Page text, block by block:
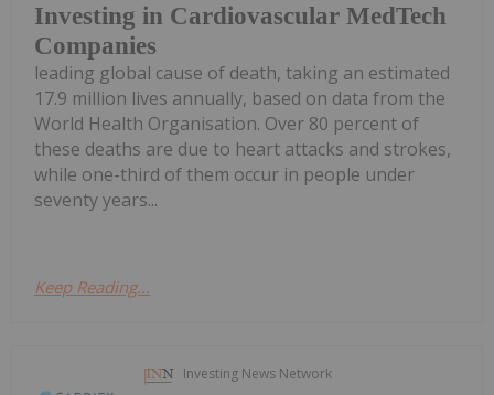
Investing in Cardiovascular MedTech
Companies
leading global cause of death, taking an estimated
17.9 million lives annually, based on data from the
World Health Organisation. Over 80 percent of
these deaths are due to heart attacks and strokes,
while one-third of them occur in people under
seventy years...
Keep Reading...
Investing News Network